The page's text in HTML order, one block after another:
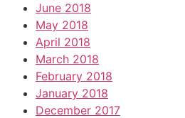
June 2018
May 2018
April 2018
March 2018
February 2018
January 2018
December 2017